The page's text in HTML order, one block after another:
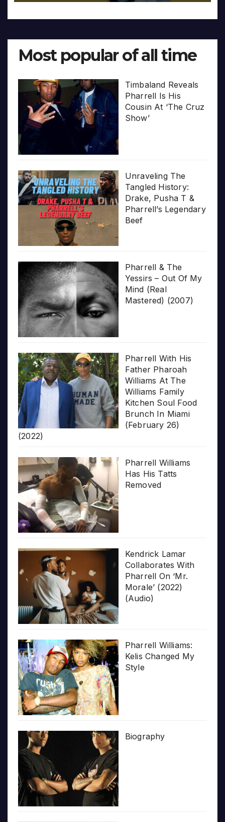
Most popular of all time
Timbaland Reveals
Pharrell Is His
Cousin At ‘The Cruz
Show’
Unraveling The
Tangled History:
Drake, Pusha T &
Pharrell’s Legendary
Beef
Pharrell & The
Yessirs – Out Of My
Mind (Real
Mastered) (2007)
Pharrell With His
Father Pharoah
Williams At The
Williams Family
Kitchen Soul Food
Brunch In Miami
(February 26)
(2022)
Pharrell Williams
Has His Tatts
Removed
Kendrick Lamar
Collaborates With
Pharrell On ‘Mr.
Morale’ (2022)
(Audio)
Pharrell Williams:
Kelis Changed My
Style
Biography